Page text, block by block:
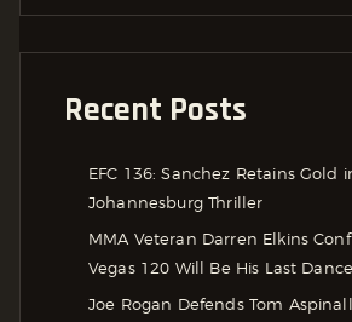
Recent Posts
EFC 136: Sanchez Retains Gold
Johannesburg Thriller
MMA Veteran Darren Elkins
Vegas 120 Will Be His Last Dance
Joe Rogan Defends Tom